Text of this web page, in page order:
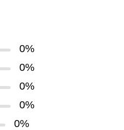
0%
0%
0%
0%
0%